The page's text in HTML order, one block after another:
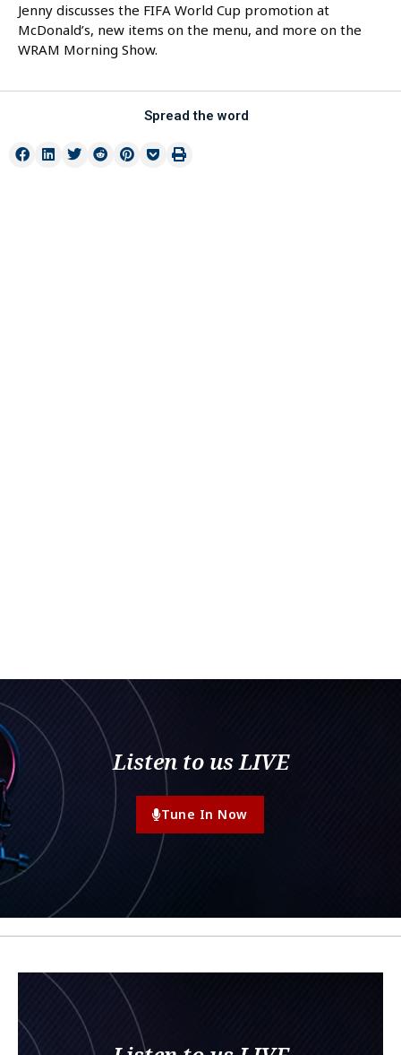
Jenny discusses the FIFA World Cup promotion at
McDonald’s, new items on the menu, and more on the
WRAM Morning Show.
Spread the word
Listen to us LIVE
Tune In Now